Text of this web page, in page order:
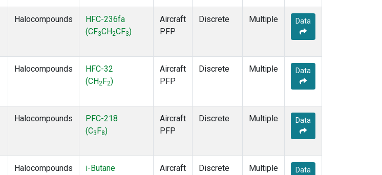
Halocompounds
HFC-236fa
(CF3CH2CF3)
Aircraft
PFP
Discrete Multiple Data
Halocompounds
HFC-32
(CH2 F2)
Aircraft
PFP
Discrete Multiple Data
Halocompounds
PFC-218
(C3 F8)
Aircraft
PFP
Discrete Multiple Data
Halocompounds
i-Butane
Aircraft
Discrete Multiple Data